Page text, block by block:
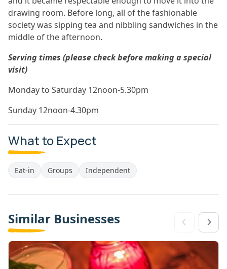
drawing room. Before long, all of the fashionable
society was sipping tea and nibbling sandwiches in the
middle of the afternoon.
Serving times (please check before making a special
visit)
Monday to Saturday 12noon-5.30pm
Sunday 12noon-4.30pm
What to Expect
Eat-in Groups Independent
Similar Businesses